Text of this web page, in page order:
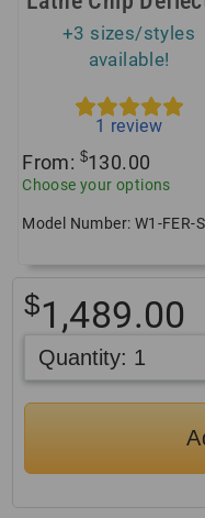
+3 sizes/styles
available!
1 review
From: $130.00
Choose your options
Model Number: W1-FER-
$1,489.00